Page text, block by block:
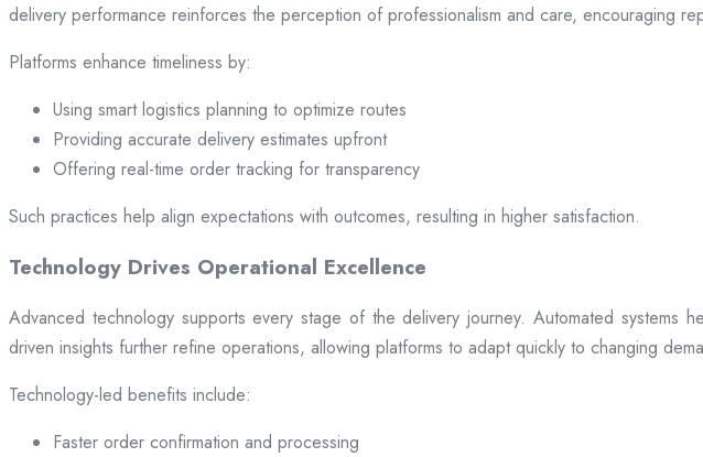
delivery performance reinforces the perception of professionalism and care, encouraging
Platforms enhance timeliness by:
Using smart logistics planning to optimize routes
Providing accurate delivery estimates upfront
Offering real-time order tracking for transparency
Such practices help align expectations with outcomes, resulting in higher satisfaction.
Technology Drives Operational Excellence
Advanced technology supports every stage of the delivery journey. Automated systems
driven insights further refine operations, allowing platforms to adapt quickly to changing
Technology-led benefits include:
Faster order confirmation and processing